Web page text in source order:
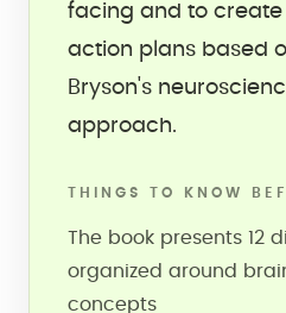
facing and to create
action plans based
Bryson's
approach.
THINGS TO KNOW
The book presents 12
organized around
concepts